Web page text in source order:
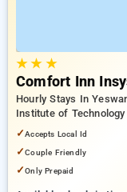
★★ ★
Comfort Inn
Hourly Stays In
Institute of
4.26 km from
✓Accepts Local Id
✓Couple Friendly
✓Only Prepaid